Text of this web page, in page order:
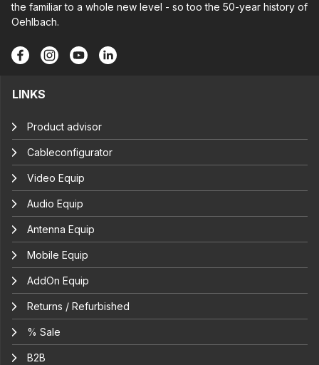
the familiar to a whole new level - so too the 50-year history of
Oehlbach.
LINKS
Product advisor
Cableconfigurator
Video Equip
Audio Equip
Antenna Equip
Mobile Equip
AddOn Equip
Returns / Refurbished
% Sale
B2B